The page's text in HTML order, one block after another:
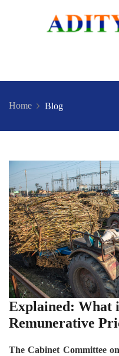
Home Blog
Explained: What
Remunerative
The Cabinet Committee